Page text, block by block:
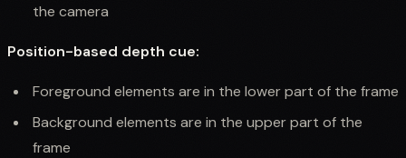
the camera
Position-based depth cue:
Foreground elements are in the lower part of the frame
Background elements are in the upper part of the
frame